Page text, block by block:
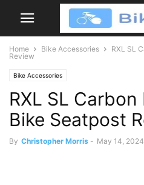
Home Bike Accessories
RXL SL
Review
Bike Accessories
RXL SL Carbon
Bike Seatpost
By Christopher Morris - May 14, 2024